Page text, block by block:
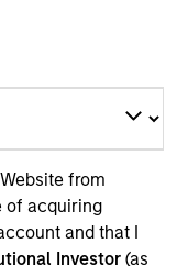
from
of acquiring
and that I
Investor(as